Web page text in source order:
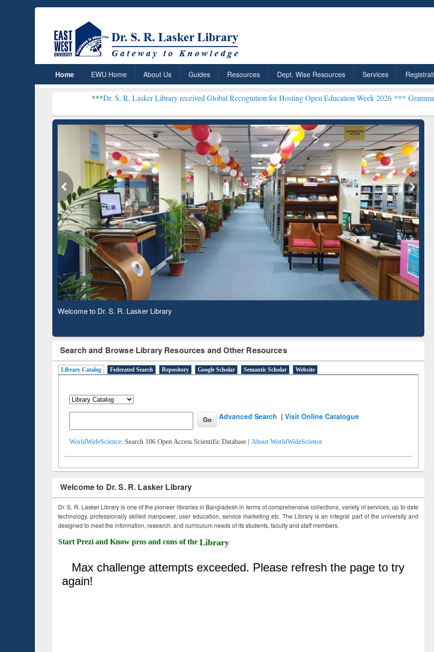
Home EWU Home About Us Guides Resources Dept. Wise Resources Services
Dr. S. R. Lasker Library received Global Recognition for Hosting Open Education Week 2026 ***Grammarly Premium
Observing National Library Day 2020
Search and Browse Library Resources and Other Resources
Library Catalog Federated Search Repository Google Scholar Semantic Scholar Website
Advanced Search |Visit Online Catalogue
WorldWideScience: Search 106 Open Access Scientific Database | About WorldWideScience
Welcome to Dr. S. R. Lasker Library
Dr. S. R. Lasker Library is one of the pioneer libraries in Bangladesh in terms of comprehensive collections, variety of services, up to date
technology, professionally skilled manpower, user education, service marketing etc. The Library is an integral part of the university and
designed to meet the information, research, and curriculum needs of its students, faculty and staff members.
Start Prezi and Know pros and cons of the Library
ResearchRabbit: Citation-
Based Literature Mapping
Grammarly Premium (Edu)
Subscription through
BdREN